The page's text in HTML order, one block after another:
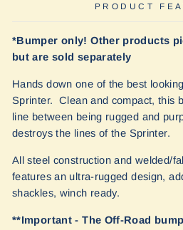
PRODUCT
*Bumper only! Other products
but are sold separately
Hands down one of the best
Sprinter. Clean and compact, this
line between being rugged and
destroys the lines of the Sprinter.
All steel construction and welded/
features an ultra-rugged design,
shackles, winch ready.
**Important - The Off-Road